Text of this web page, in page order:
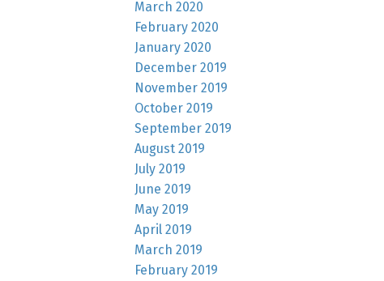
March 2020
February 2020
January 2020
December 2019
November 2019
October 2019
September 2019
August 2019
July 2019
June 2019
May 2019
April 2019
March 2019
February 2019